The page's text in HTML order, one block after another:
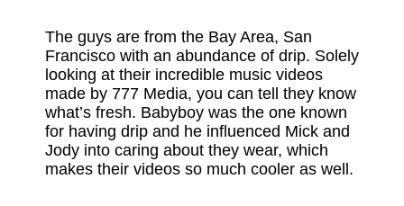
The guys are from the Bay Area, San
Francisco with an abundance of drip. Solely
looking at their incredible music videos
made by 777 Media, you can tell they know
what’s fresh. Babyboy was the one known
for having drip and he influenced Mick and
Jody into caring about they wear, which
makes their videos so much cooler as well.